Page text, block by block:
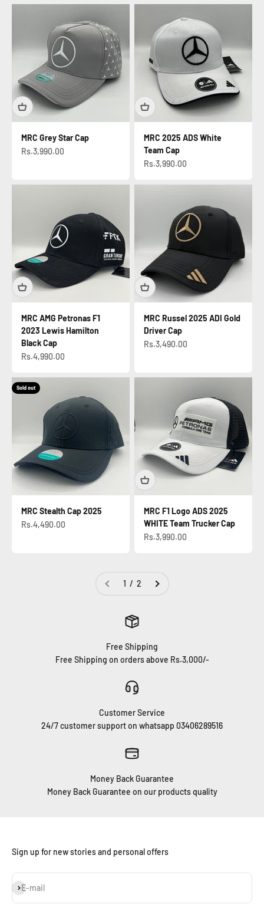
MRC Grey Star Cap
Sale price
Rs.3,990.00
MRC 2025 ADS White
Team Cap
Sale price
Rs.3,990.00
MRC AMG Petronas F1
2023 Lewis Hamilton
Black Cap
Sale price
Rs.4,990.00
MRC Russel 2025 ADI Gold
Driver Cap
Sale price
Rs.3,490.00
Sold out
MRC Stealth Cap 2025
Sale price
Rs.4,490.00
MRC F1 Logo ADS 2025
WHITE Team Trucker Cap
Sale price
Rs.3,990.00
1 / 2
Free Shipping
Free Shipping on orders above Rs.3,000/-
Customer Service
24/7 customer support on whatsapp 03406289516
Money Back Guarantee
Money Back Guarantee on our products quality
Sign up for new stories and personal offers
E-mail
Subscribe